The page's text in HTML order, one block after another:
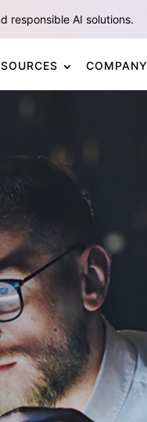
COMPANY
responsible AI solutions.